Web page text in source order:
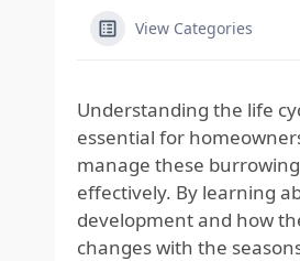
View Categories
Understanding the life
essential for
manage these
effectively. By learning
development and how
changes with the